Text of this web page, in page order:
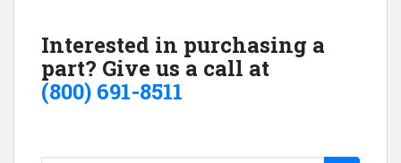
Interested in purchasing a
part? Give us a call at
(800) 691-8511